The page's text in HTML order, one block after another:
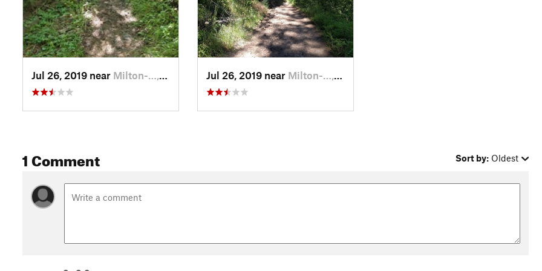
Jul 26, 2019 near Milton-…, OR Jul 26, 2019 near Milton-…, OR
1 Comment Sort by: Oldest